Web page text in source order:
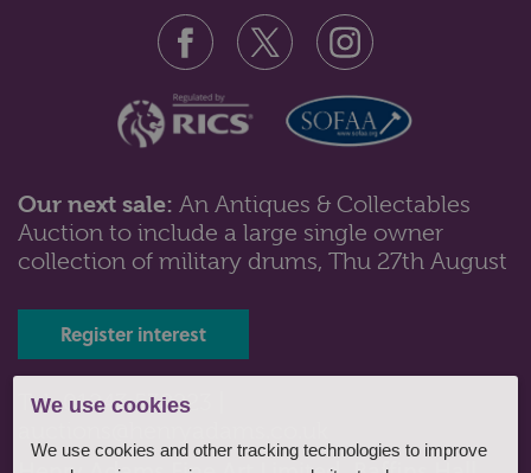
We use cookies
We use cookies and other tracking technologies to improve
Our next sale: An Antiques & Collectables
Auction to include a large single owner
collection of military drums, Thu 27th August
Register interest
Tel: 01243 532223 |